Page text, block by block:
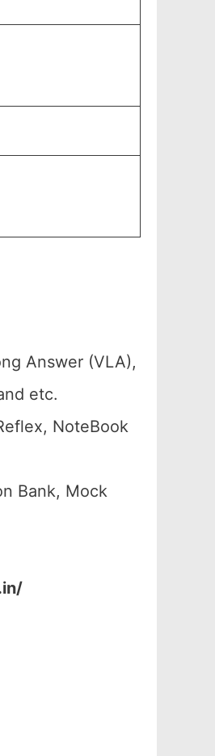
Answer (VLA),
etc.
NoteBook
Bank, Mock